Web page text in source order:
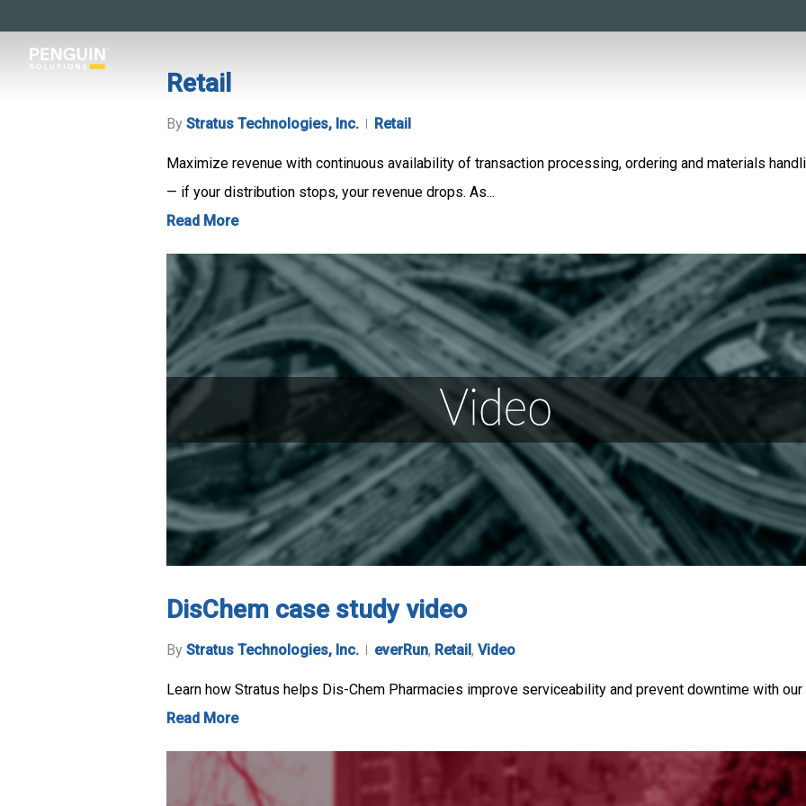
Retail
By Stratus Technologies, Inc. Retail
Maximize revenue with continuous availability of transaction processing, ordering and materials
— if your distribution stops, your revenue drops. As...
Read More
DisChem case study video
By Stratus Technologies, Inc. everRun, Retail, Video
Learn how Stratus helps Dis-Chem Pharmacies improve serviceability and prevent downtime with
Read More